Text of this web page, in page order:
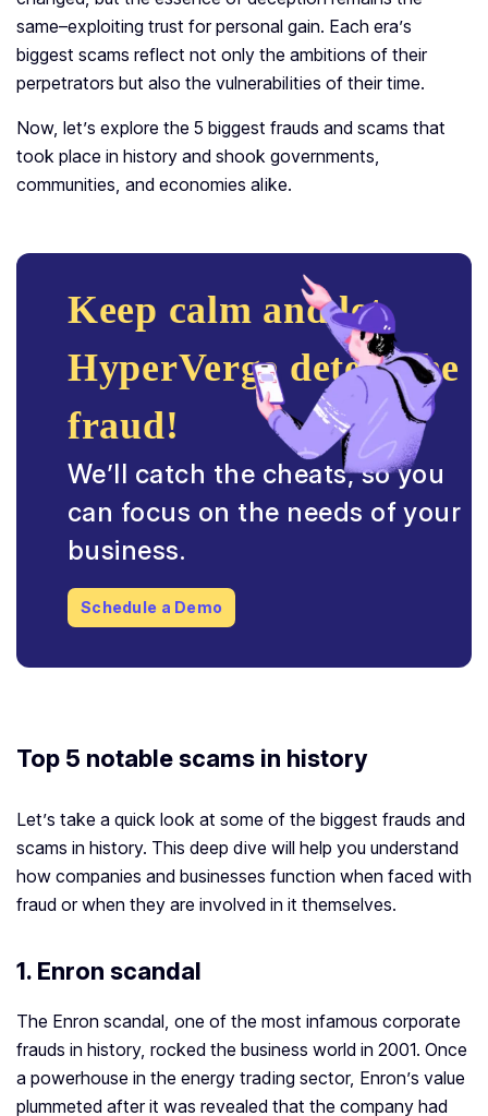
same–exploiting trust for personal gain. Each era’s
biggest scams reflect not only the ambitions of their
perpetrators but also the vulnerabilities of their time.
Now, let’s explore the 5 biggest frauds and scams that
took place in history and shook governments,
communities, and economies alike.
Keep calm and let
HyperVerge detect the
fraud!
We’ll catch the cheats, so you
can focus on the needs of your
business.
Schedule a Demo
Top 5 notable scams in history
Let’s take a quick look at some of the biggest frauds and
scams in history. This deep dive will help you understand
how companies and businesses function when faced with
fraud or when they are involved in it themselves.
1. Enron scandal
The Enron scandal, one of the most infamous corporate
frauds in history, rocked the business world in 2001. Once
a powerhouse in the energy trading sector, Enron’s value
plummeted after it was revealed that the company had